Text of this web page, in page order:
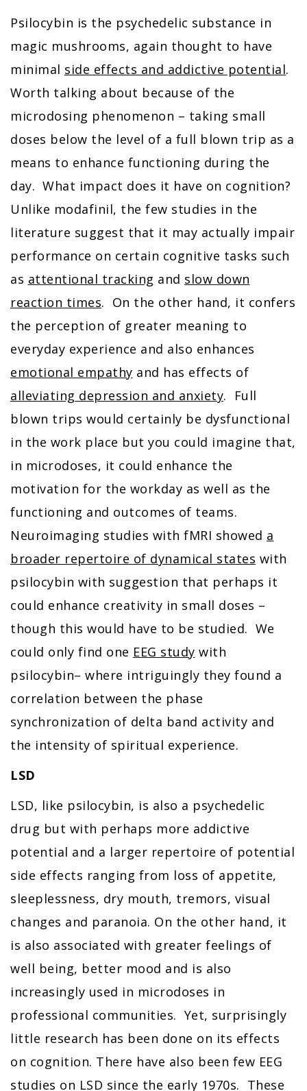
Psilocybin is the psychedelic substance in
magic mushrooms, again thought to have
minimal side effects and addictive potential.
Worth talking about because of the
microdosing phenomenon – taking small
doses below the level of a full blown trip as a
means to enhance functioning during the
day. What impact does it have on cognition?
Unlike modafinil, the few studies in the
literature suggest that it may actually impair
performance on certain cognitive tasks such
as attentional tracking and slow down
reaction times. On the other hand, it confers
the perception of greater meaning to
everyday experience and also enhances
emotional empathy and has effects of
alleviating depression and anxiety. Full
blown trips would certainly be dysfunctional
in the work place but you could imagine that,
in microdoses, it could enhance the
motivation for the workday as well as the
functioning and outcomes of teams.
Neuroimaging studies with fMRI showed a
broader repertoire of dynamical states with
psilocybin with suggestion that perhaps it
could enhance creativity in small doses –
though this would have to be studied. We
could only find one EEG study with
psilocybin– where intriguingly they found a
correlation between the phase
synchronization of delta band activity and
the intensity of spiritual experience.
LSD
LSD, like psilocybin, is also a psychedelic
drug but with perhaps more addictive
potential and a larger repertoire of potential
side effects ranging from loss of appetite,
sleeplessness, dry mouth, tremors, visual
changes and paranoia. On the other hand, it
is also associated with greater feelings of
well being, better mood and is also
increasingly used in microdoses in
professional communities. Yet, surprisingly
little research has been done on its effects
on cognition. There have also been few EEG
studies on LSD since the early 1970s. These